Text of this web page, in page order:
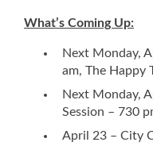
What’s Coming Up:
Next Monday,
am, The Happy
Next Monday,
Session – 730
April 23 – City